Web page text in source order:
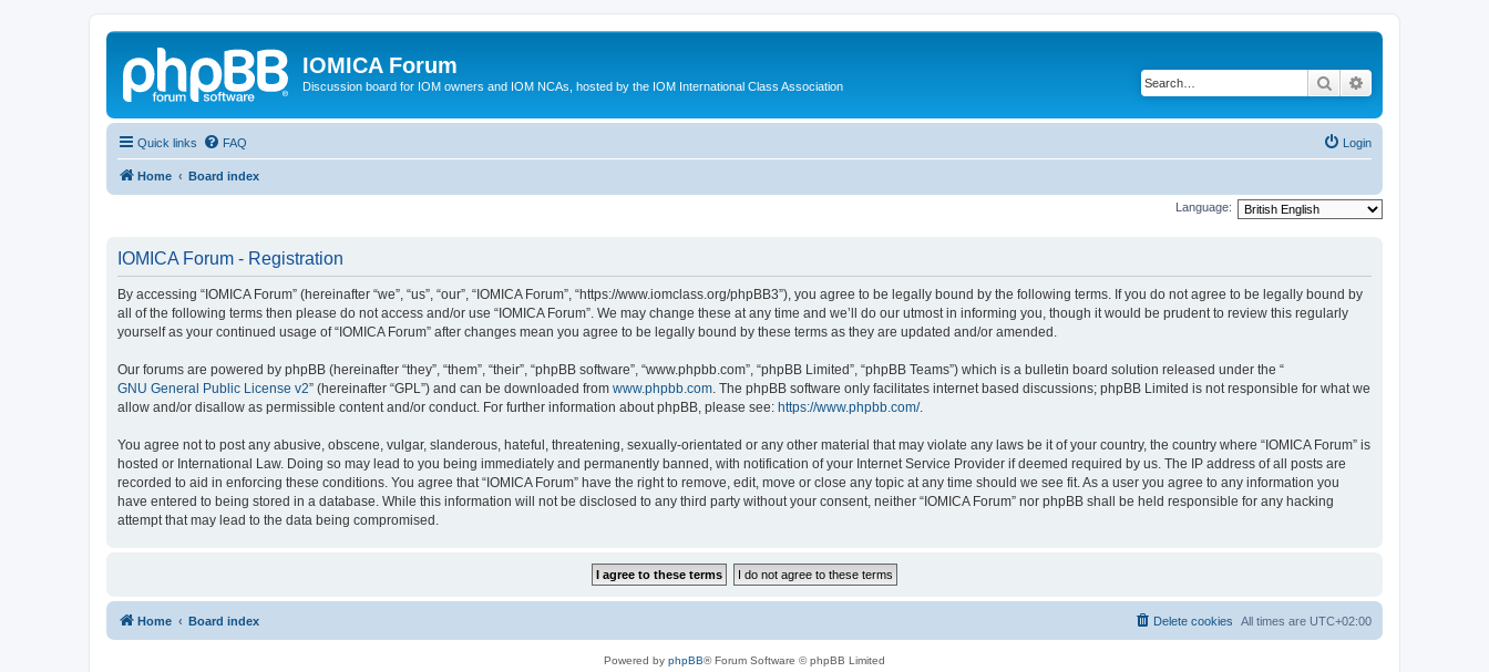
IOMICA Forum
Discussion board for IOM owners and IOM NCAs, hosted by the IOM International Class Association Search
Quick links FAQ Login
Home Board index
Language:
IOMICA Forum - Registration
By accessing “IOMICA Forum” (hereinafter “we”, “us”, “our”, “IOMICA Forum”, “https://www.iomclass.org/phpBB3”), you agree to be legally bound by the following terms. If you do not agree to be legally bound by
all of the following terms then please do not access and/or use “IOMICA Forum”. We may change these at any time and we’ll do our utmost in informing you, though it would be prudent to review this regularly
yourself as your continued usage of “IOMICA Forum” after changes mean you agree to be legally bound by these terms as they are updated and/or amended.
Our forums are powered by phpBB (hereinafter “they”, “them”, “their”, “phpBB software”, “www.phpbb.com”, “phpBB Limited”, “phpBB Teams”) which is a bulletin board solution released under the “
GNU General Public License v2” (hereinafter “GPL”) and can be downloaded from www.phpbb.com. The phpBB software only facilitates internet based discussions; phpBB Limited is not responsible for what we
allow and/or disallow as permissible content and/or conduct. For further information about phpBB, please see: https://www.phpbb.com/.
You agree not to post any abusive, obscene, vulgar, slanderous, hateful, threatening, sexually-orientated or any other material that may violate any laws be it of your country, the country where “IOMICA Forum” is
hosted or International Law. Doing so may lead to you being immediately and permanently banned, with notification of your Internet Service Provider if deemed required by us. The IP address of all posts are
recorded to aid in enforcing these conditions. You agree that “IOMICA Forum” have the right to remove, edit, move or close any topic at any time should we see fit. As a user you agree to any information you
have entered to being stored in a database. While this information will not be disclosed to any third party without your consent, neither “IOMICA Forum” nor phpBB shall be held responsible for any hacking
attempt that may lead to the data being compromised.
Home Board index All times are UTC+02:00
Delete cookies
Powered by phpBB® Forum Software © phpBB Limited